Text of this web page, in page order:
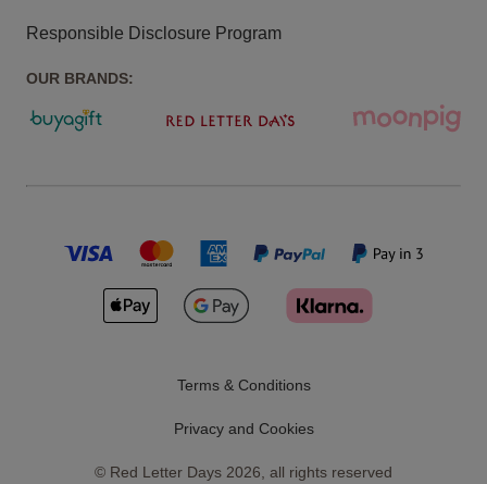
Responsible Disclosure Program
OUR BRANDS:
Terms & Conditions
Privacy and Cookies
© Red Letter Days 2026 , all rights reserved